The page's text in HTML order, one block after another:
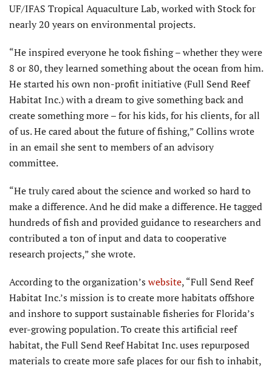
UF/IFAS Tropical Aquaculture Lab, worked with Stock for
nearly 20 years on environmental projects.
“He inspired everyone he took fishing – whether they were
8 or 80, they learned something about the ocean from him.
He started his own non-profit initiative (Full Send Reef
Habitat Inc.) with a dream to give something back and
create something more – for his kids, for his clients, for all
of us. He cared about the future of fishing,” Collins wrote
in an email she sent to members of an advisory
committee.
“He truly cared about the science and worked so hard to
make a difference. And he did make a difference. He tagged
hundreds of fish and provided guidance to researchers and
contributed a ton of input and data to cooperative
research projects,” she wrote.
According to the organization’s website, “Full Send Reef
Habitat Inc.’s mission is to create more habitats offshore
and inshore to support sustainable fisheries for Florida’s
ever-growing population. To create this artificial reef
habitat, the Full Send Reef Habitat Inc. uses repurposed
materials to create more safe places for our fish to inhabit,